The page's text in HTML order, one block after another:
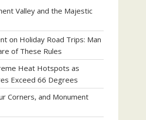
Valley and the Majestic
on Holiday Road Trips: Man
of These Rules
Heat Hotspots as
Exceed 66 Degrees
Corners, and Monument